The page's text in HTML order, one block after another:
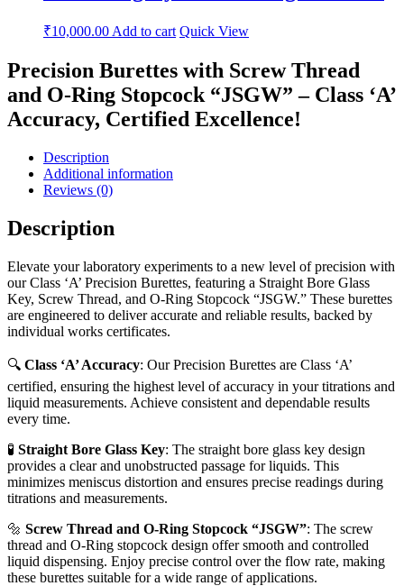
₹10,000.00 Add to cart Quick View
Precision Burettes with Screw Thread
and O-Ring Stopcock “JSGW” – Class ‘A’
Accuracy, Certified Excellence!
Description
Additional information
Reviews (0)
Description
Elevate your laboratory experiments to a new level of precision with
our Class ‘A’ Precision Burettes, featuring a Straight Bore Glass
Key, Screw Thread, and O-Ring Stopcock “JSGW.” These burettes
are engineered to deliver accurate and reliable results, backed by
individual works certificates.
🔍 Class ‘A’ Accuracy: Our Precision Burettes are Class ‘A’
certified, ensuring the highest level of accuracy in your titrations and
liquid measurements. Achieve consistent and dependable results
every time.
🧪 Straight Bore Glass Key: The straight bore glass key design
provides a clear and unobstructed passage for liquids. This
minimizes meniscus distortion and ensures precise readings during
titrations and measurements.
🔩 Screw Thread and O-Ring Stopcock “JSGW”: The screw
thread and O-Ring stopcock design offer smooth and controlled
liquid dispensing. Enjoy precise control over the flow rate, making
these burettes suitable for a wide range of applications.